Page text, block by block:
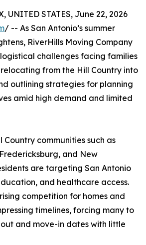
UNITED STATES, June 22, 2026
/ -- As San Antonio’s summer
RiverHills Moving Company
challenges facing families
from the Hill Country into
outlining strategies for planning
amid high demand and limited
Country communities such as
and New
are targeting San Antonio
and healthcare access.
competition for homes and
timelines, forcing many to
and move-in dates with little